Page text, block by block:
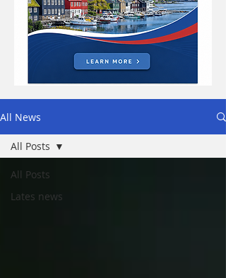
All News
All Posts
Lates news
All Posts